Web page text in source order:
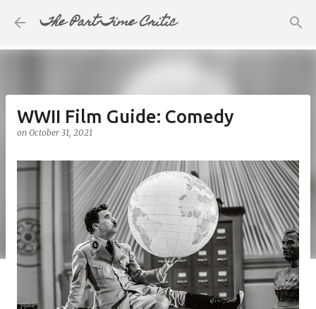
Skip to main content
The Part-Time Critic
WWII Film Guide: Comedy
on October 31, 2021